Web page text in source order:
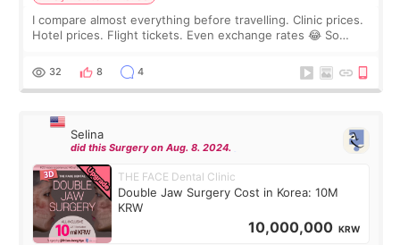
I compare almost everything before travelling. Clinic prices.
Hotel prices. Flight tickets. Even exchange rates 😂 So
thought I would ne
32 8 4
Selina
did this Surgery on Aug. 8. 2024.
THE FACE Dental Clinic
Double Jaw Surgery Cost in Korea: 10M
KRW
10,000,000 KRW